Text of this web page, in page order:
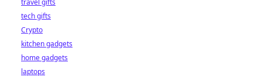
travel gifts
tech gifts
Crypto
kitchen gadgets
home gadgets
laptops